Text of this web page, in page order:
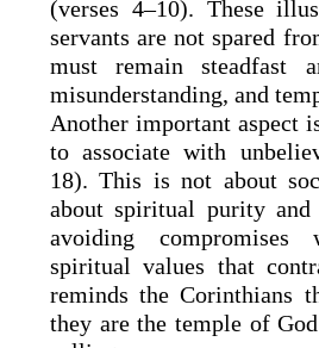
(verses 4–10). These
servants are not spared
must remain steadfast
misunderstanding, and
Another important aspect
to associate with
18). This is not about
about spiritual purity and
avoiding
spiritual values that
reminds the Corinthians
they are the temple of